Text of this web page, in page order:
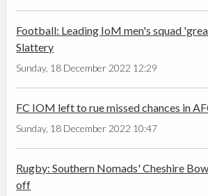
Football: Leading IoM men's squad
Slattery
Sunday, 18 December 2022 12:29
FC IOM left to rue missed chances in
Sunday, 18 December 2022 10:47
Rugby: Southern Nomads' Cheshire
off